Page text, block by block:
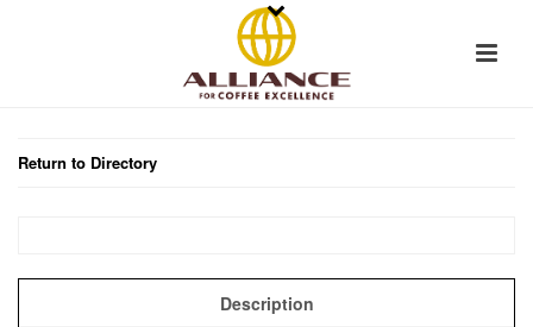
Return to Directory
Description